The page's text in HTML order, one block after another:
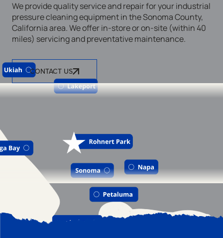
We provide quality service and repair for your industrial
pressure cleaning equipment in the Sonoma County,
California area. We offer in-store or on-site (within 40
miles) servicing and preventative maintenance.
CONTACT US